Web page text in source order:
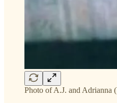
Photo of A.J. and Adrianna